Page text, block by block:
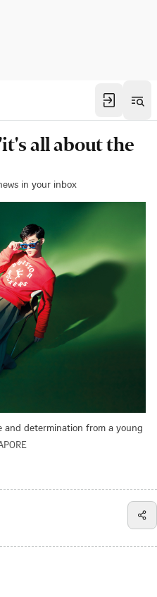
all about the
in your inbox
and determination from a young